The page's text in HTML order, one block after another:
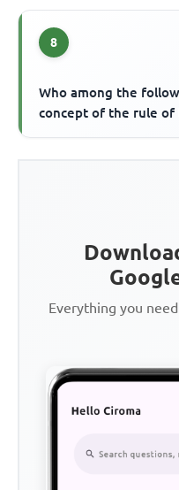
8
Who among the
concept of the rule of
Everything you